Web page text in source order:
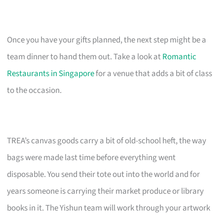
Once you have your gifts planned, the next step might be a
team dinner to hand them out. Take a look atRomantic
Restaurants in Singaporefor a venue that adds a bit of class
to the occasion.
TREA’s canvas goods carry a bit of old-school heft, the way
bags were made last time before everything went
disposable. You send their tote out into the world and for
years someone is carrying their market produce or library
books in it. The Yishun team will work through your artwork